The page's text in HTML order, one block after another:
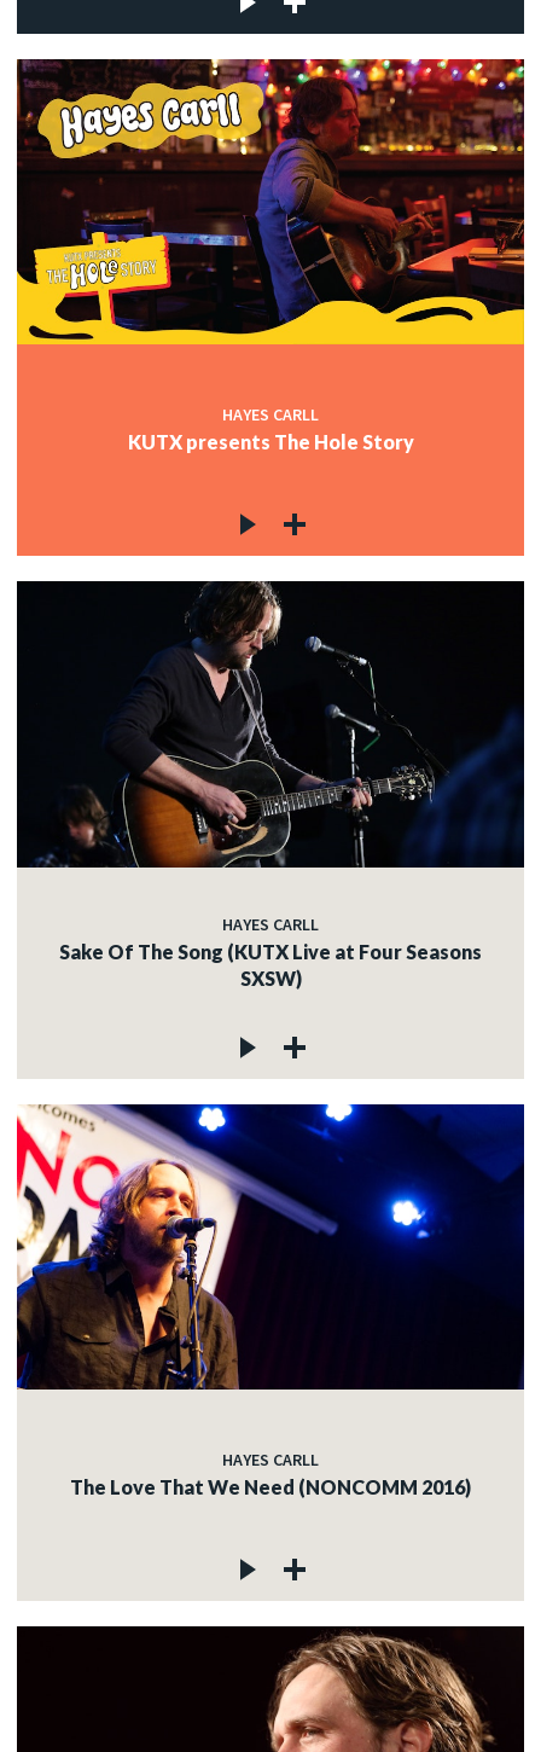
HAYES CARLL
KUTX presents The Hole Story
HAYES CARLL
Sake Of The Song (KUTX Live at Four Seasons
SXSW)
HAYES CARLL
The Love That We Need (NONCOMM 2016)